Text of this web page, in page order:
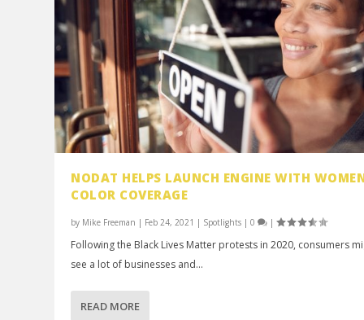
NODAT HELPS LAUNCH ENGINE WITH
COLOR COVERAGE
by Mike Freeman | Feb 24, 2021 | Spotlights |0 |
Following the Black Lives Matter protests in 2020, consumers
see a lot of businesses and...
READ MORE